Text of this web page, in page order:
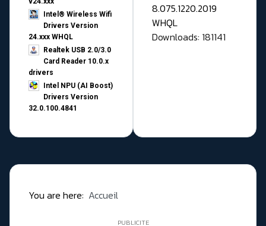
Intel® Wireless Wifi
Drivers Version
24.xxx WHQL
Realtek USB 2.0/3.0
Card Reader 10.0.x
drivers
Intel NPU (AI Boost)
Drivers Version
32.0.100.4841
8.075.1220.2019
WHQL
Downloads: 181141
You are here: Accueil